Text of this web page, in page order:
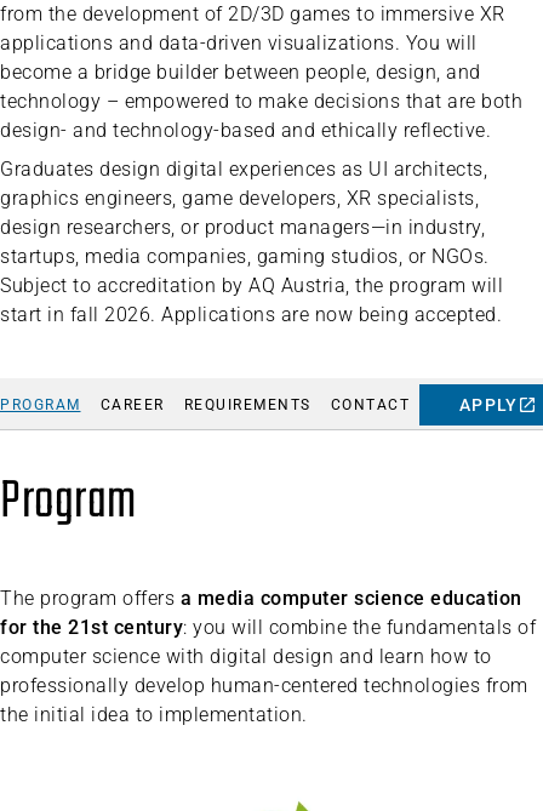
from the development of 2D/3D games to immersive XR
applications and data-driven visualizations. You will
become a bridge builder between people, design, and
technology – empowered to make decisions that are both
design- and technology-based and ethically reflective.
Graduates design digital experiences as UI architects,
graphics engineers, game developers, XR specialists,
design researchers, or product managers—in industry,
startups, media companies, gaming studios, or NGOs.
Subject to accreditation by AQ Austria, the program will
start in fall 2026. Applications are now being accepted.
PROGRAM CAREER REQUIREMENTS CONTACT APPLY
Program
The program offers a media computer science education
for the 21st century: you will combine the fundamentals of
computer science with digital design and learn how to
professionally develop human-centered technologies from
the initial idea to implementation.